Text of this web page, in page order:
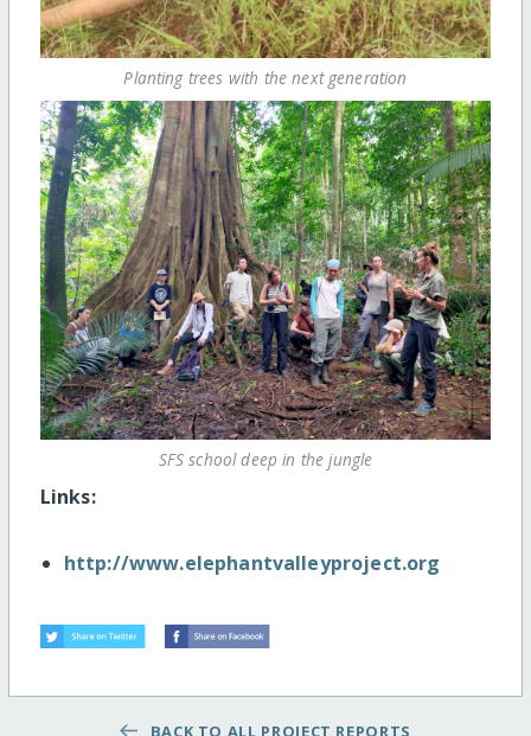
Planting trees with the next generation
SFS school deep in the jungle
Links:
http://www.elephantvalleyproject.org
BACK TO ALL PROJECT REPORTS